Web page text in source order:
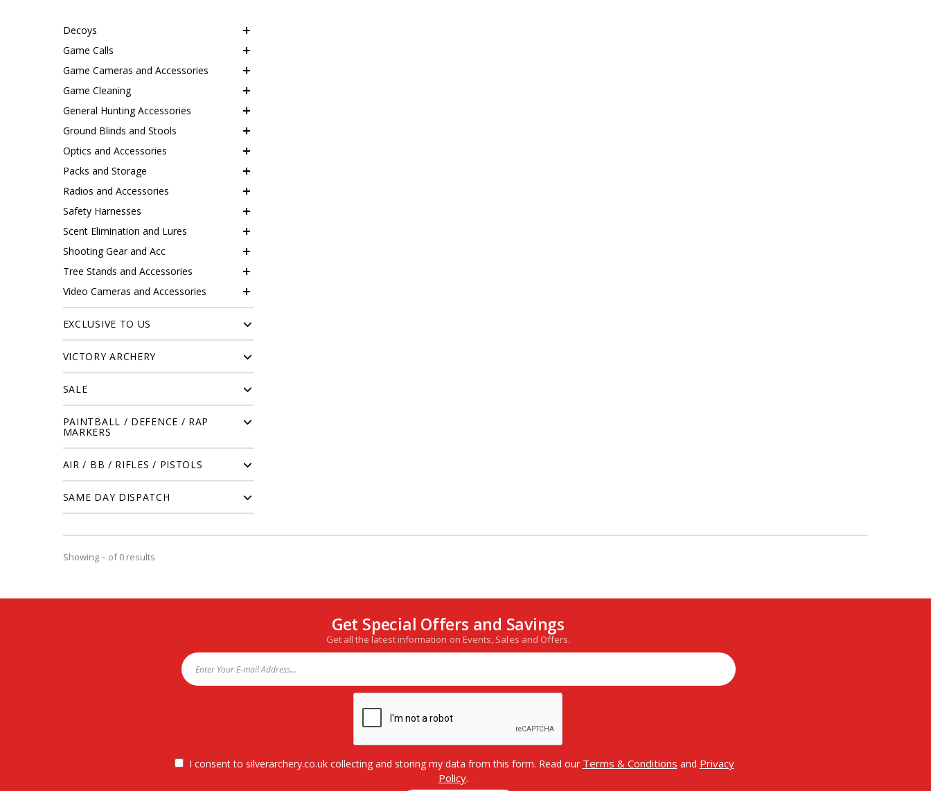
Decoys
Game Calls
Game Cameras and Accessories
Game Cleaning
General Hunting Accessories
Ground Blinds and Stools
Optics and Accessories
Packs and Storage
Radios and Accessories
Safety Harnesses
Scent Elimination and Lures
Shooting Gear and Acc
Tree Stands and Accessories
Video Cameras and Accessories
EXCLUSIVE TO US
VICTORY ARCHERY
SALE
PAINTBALL / DEFENCE / RAP
MARKERS
AIR / BB / RIFLES / PISTOLS
SAME DAY DISPATCH
Showing – of 0 results
Get Special Offers and Savings
Get all the latest information on Events, Sales and Offers.
I consent to silverarchery.co.uk collecting and storing my data from this form. Read our Terms & Conditions and Privacy
Policy.